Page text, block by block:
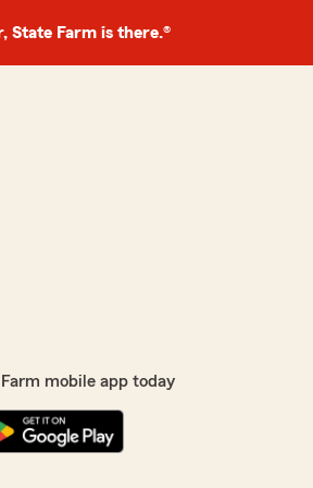
State Farm is there.®
mobile app today